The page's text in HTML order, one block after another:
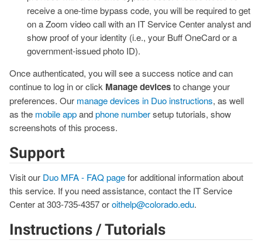
receive a one-time bypass code, you will be required to get
on a Zoom video call with an IT Service Center analyst and
show proof of your identity (i.e., your Buff OneCard or a
government-issued photo ID).
Once authenticated, you will see a success notice and can
continue to log in or click Manage devicesto change your
preferences. Our manage devices in Duo instructions, as well
as the mobile appandphone numbersetup tutorials, show
screenshots of this process.
Support
Visit our Duo MFA - FAQ pagefor additional information about
this service. If you need assistance, contact the IT Service
Center at 303-735-4357 oroithelp@colorado.edu.
Instructions / Tutorials